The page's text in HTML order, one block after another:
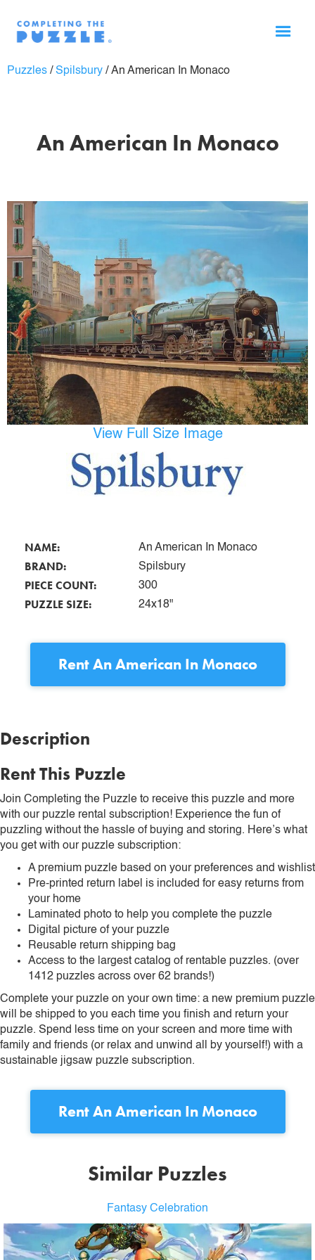
Puzzles / Spilsbury / An American In Monaco
An American In Monaco
View Full Size Image
NAME: An American In Monaco
BRAND: Spilsbury
PIECE COUNT: 300
PUZZLE SIZE: 24x18"
RentAn American In Monaco
Description
Rent This Puzzle
Join Completing the Puzzle to receive this puzzle and more
with our puzzle rental subscription! Experience the fun of
puzzling without the hassle of buying and storing. Here’s what
you get with our puzzle subscription:
A premium puzzle based on your preferences and wishlist
Pre-printed return label is included for easy returns from
your home
Laminated photo to help you complete the puzzle
Digital picture of your puzzle
Reusable return shipping bag
Access to the largest catalog of rentable puzzles. (over
1412 puzzles across over 62 brands!)
Complete your puzzle on your own time: a new premium puzzle
will be shipped to you each time you finish and return your
puzzle. Spend less time on your screen and more time with
family and friends (or relax and unwind all by yourself!) with a
sustainable jigsaw puzzle subscription.
RentAn American In Monaco
Similar Puzzles
Fantasy Celebration